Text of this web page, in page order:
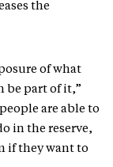
the
of what
be part of it,”
are able to
in the reserve,
if they want to